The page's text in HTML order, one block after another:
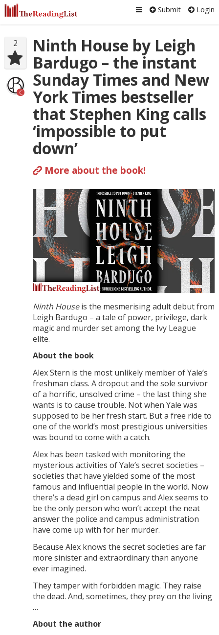
Submit Login
2
C
Ninth House by Leigh
Bardugo – the instant
Sunday Times and New
York Times bestseller
that Stephen King calls
‘impossible to put
down’
More about the book!
Ninth Houseis the mesmerising adult debut from
Leigh Bardugo – a tale of power, privilege, dark
magic and murder set among the Ivy League
elite.
About the book
Alex Stern is the most unlikely member of Yale’s
freshman class. A dropout and the sole survivor
of a horrific, unsolved crime – the last thing she
wants is to cause trouble. Not when Yale was
supposed to be her fresh start. But a free ride to
one of the world’s most prestigious universities
was bound to come with a catch.
Alex has been tasked with monitoring the
mysterious activities of Yale’s secret societies –
societies that have yielded some of the most
famous and influential people in the world. Now
there’s a dead girl on campus and Alex seems to
be the only person who won’t accept the neat
answer the police and campus administration
have come up with for her murder.
Because Alex knows the secret societies are far
more sinister and extraordinary than anyone
ever imagined.
They tamper with forbidden magic. They raise
the dead. And, sometimes, they prey on the living
…
About the author